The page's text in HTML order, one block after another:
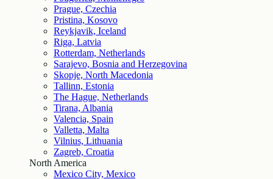
Prague, Czechia
Pristina, Kosovo
Reykjavik, Iceland
Riga, Latvia
Rotterdam, Netherlands
Sarajevo, Bosnia and Herzegovina
Skopje, North Macedonia
Tallinn, Estonia
The Hague, Netherlands
Tirana, Albania
Valencia, Spain
Valletta, Malta
Vilnius, Lithuania
Zagreb, Croatia
North America
Mexico City, Mexico